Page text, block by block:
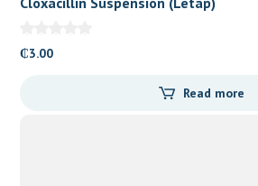
₵3.00
Read more